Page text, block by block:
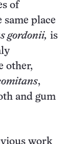
of
place
gordonii, is
other,
,
and gum
work